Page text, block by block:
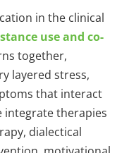
in the clinical
use and co-
together,
layered stress,
that interact
integrate therapies
dialectical